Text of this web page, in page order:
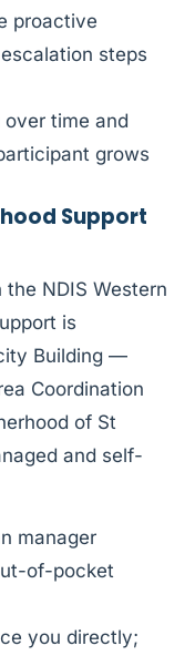
proactive
steps
over time and
grows
Support
NDIS Western
is
Building —
Coordination
of St
and self-
manager
of-pocket
you directly;